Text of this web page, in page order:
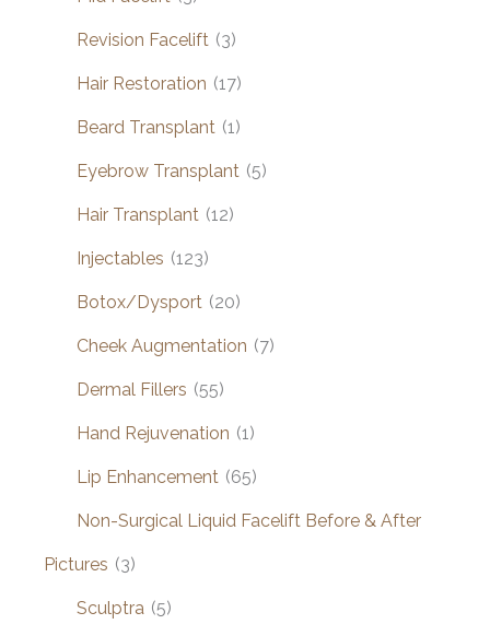
Revision Facelift (3)
Hair Restoration (17)
Beard Transplant (1)
Eyebrow Transplant (5)
Hair Transplant (12)
Injectables (123)
Botox/Dysport (20)
Cheek Augmentation (7)
Dermal Fillers (55)
Hand Rejuvenation (1)
Lip Enhancement (65)
Non-Surgical Liquid Facelift Before & After
Pictures (3)
Sculptra (5)